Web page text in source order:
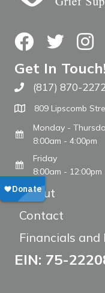
FacebookTwitter
Get In Touch!
Call The WARM
(817) 870-2272
809 Lipscomb
Monday -
8:00am - 4:00pm
Friday
8:00am - 12:00pm
About
Contact
Financials
EIN: 75-